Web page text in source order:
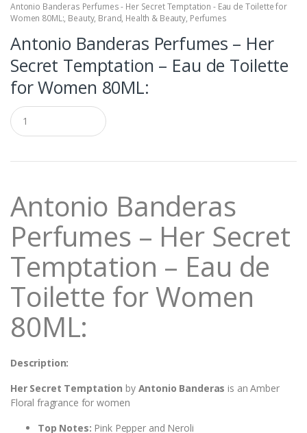
Antonio Banderas Perfumes - Her Secret Temptation - Eau de Toilette for
Women 80ML:, Beauty, Brand, Health & Beauty, Perfumes
Antonio Banderas Perfumes – Her
Secret Temptation – Eau de Toilette
for Women 80ML:
Q
u
a
t
Antonio Banderas
Perfumes – Her Secret
Temptation – Eau de
Toilette for Women
80ML:
Description:
Her Secret Temptation by Antonio Banderas is an Amber
Floral fragrance for women
Top Notes: Pink Pepper and Neroli